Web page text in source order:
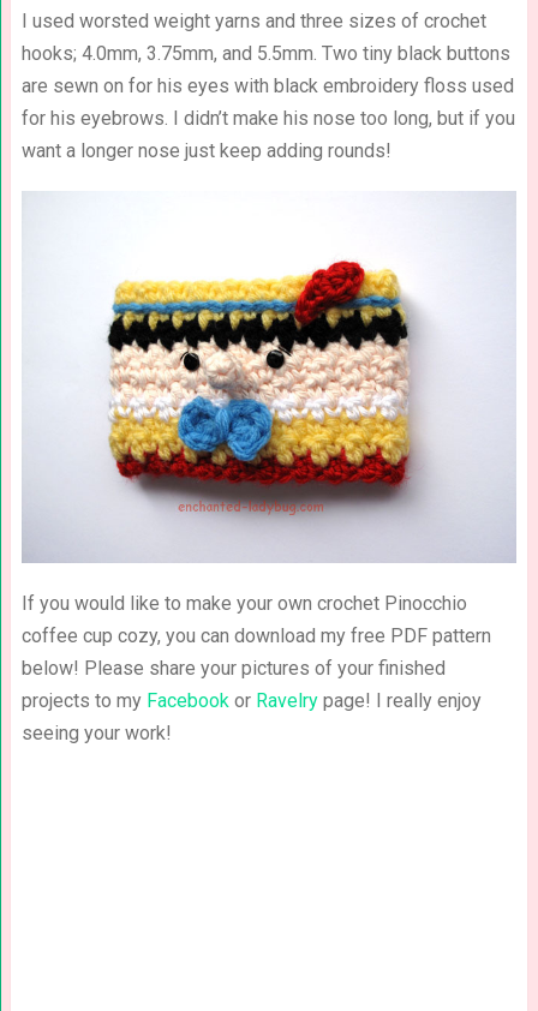
I used worsted weight yarns and three sizes of crochet
hooks; 4.0mm, 3.75mm, and 5.5mm. Two tiny black buttons
are sewn on for his eyes with black embroidery floss used
for his eyebrows. I didn’t make his nose too long, but if you
want a longer nose just keep adding rounds!
If you would like to make your own crochet Pinocchio
coffee cup cozy, you can download my free PDF pattern
below! Please share your pictures of your finished
projects to my Facebook or Ravelrypage! I really enjoy
seeing your work!